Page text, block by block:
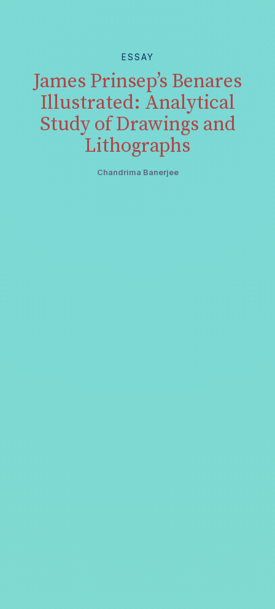
ESSAY
James Prinsep’s Benares
Illustrated: Analytical
Study of Drawings and
Lithographs
Chandrima Banerjee